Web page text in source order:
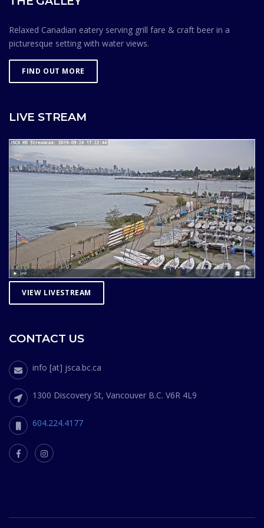
Relaxed Canadian eatery serving grill fare & craft beer in a
picturesque setting with water views.
FIND OUT MORE
LIVE STREAM
VIEW LIVESTREAM
CONTACT US
info [at] jsca.bc.ca
1300 Discovery St, Vancouver B.C. V6R 4L9
604.224.4177